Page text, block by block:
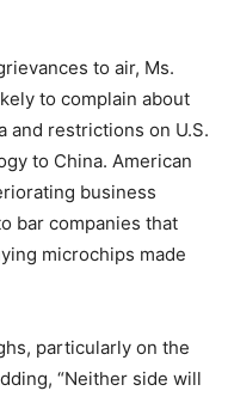
to air, Ms.
to complain about
and restrictions on U.S.
to China. American
business
bar companies that
microchips made
particularly on the
“Neither side will